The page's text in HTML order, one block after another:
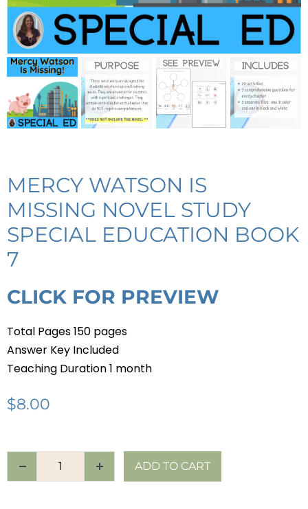
MERCY WATSON IS
MISSING NOVEL STUDY
SPECIAL EDUCATION BOOK
7
CLICK FOR PREVIEW
Total Pages 150 pages
Answer Key Included
Teaching Duration 1 month
$8.00
ADD TO CART